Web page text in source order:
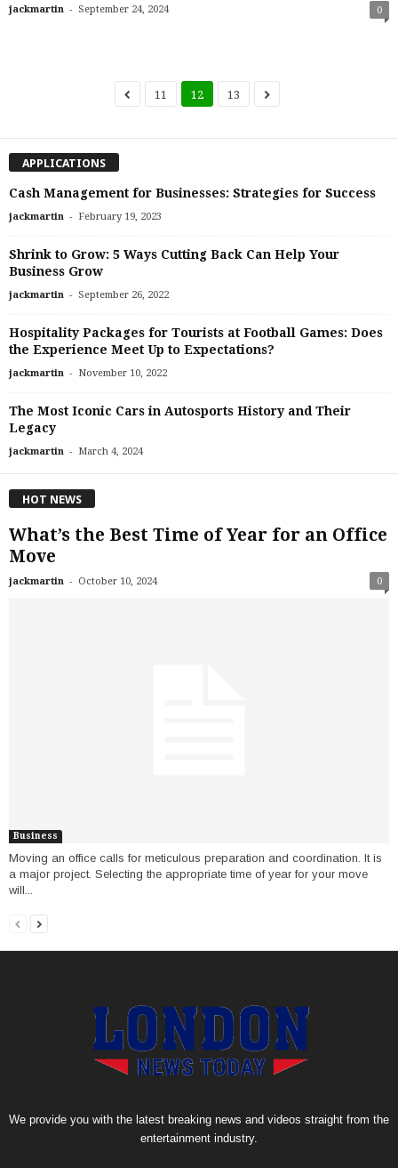
jackmartin - September 24, 2024 0
11 12 13
APPLICATIONS
Cash Management for Businesses: Strategies for Success
jackmartin - February 19, 2023
Shrink to Grow: 5 Ways Cutting Back Can Help Your
Business Grow
jackmartin - September 26, 2022
Hospitality Packages for Tourists at Football Games: Does
the Experience Meet Up to Expectations?
jackmartin - November 10, 2022
The Most Iconic Cars in Autosports History and Their
Legacy
jackmartin - March 4, 2024
HOT NEWS
What’s the Best Time of Year for an Office
Move
jackmartin - October 10, 2024 0
Business
Moving an office calls for meticulous preparation and coordination. It is
a major project. Selecting the appropriate time of year for your move
will...
We provide you with the latest breaking news and videos straight from the
entertainment industry.